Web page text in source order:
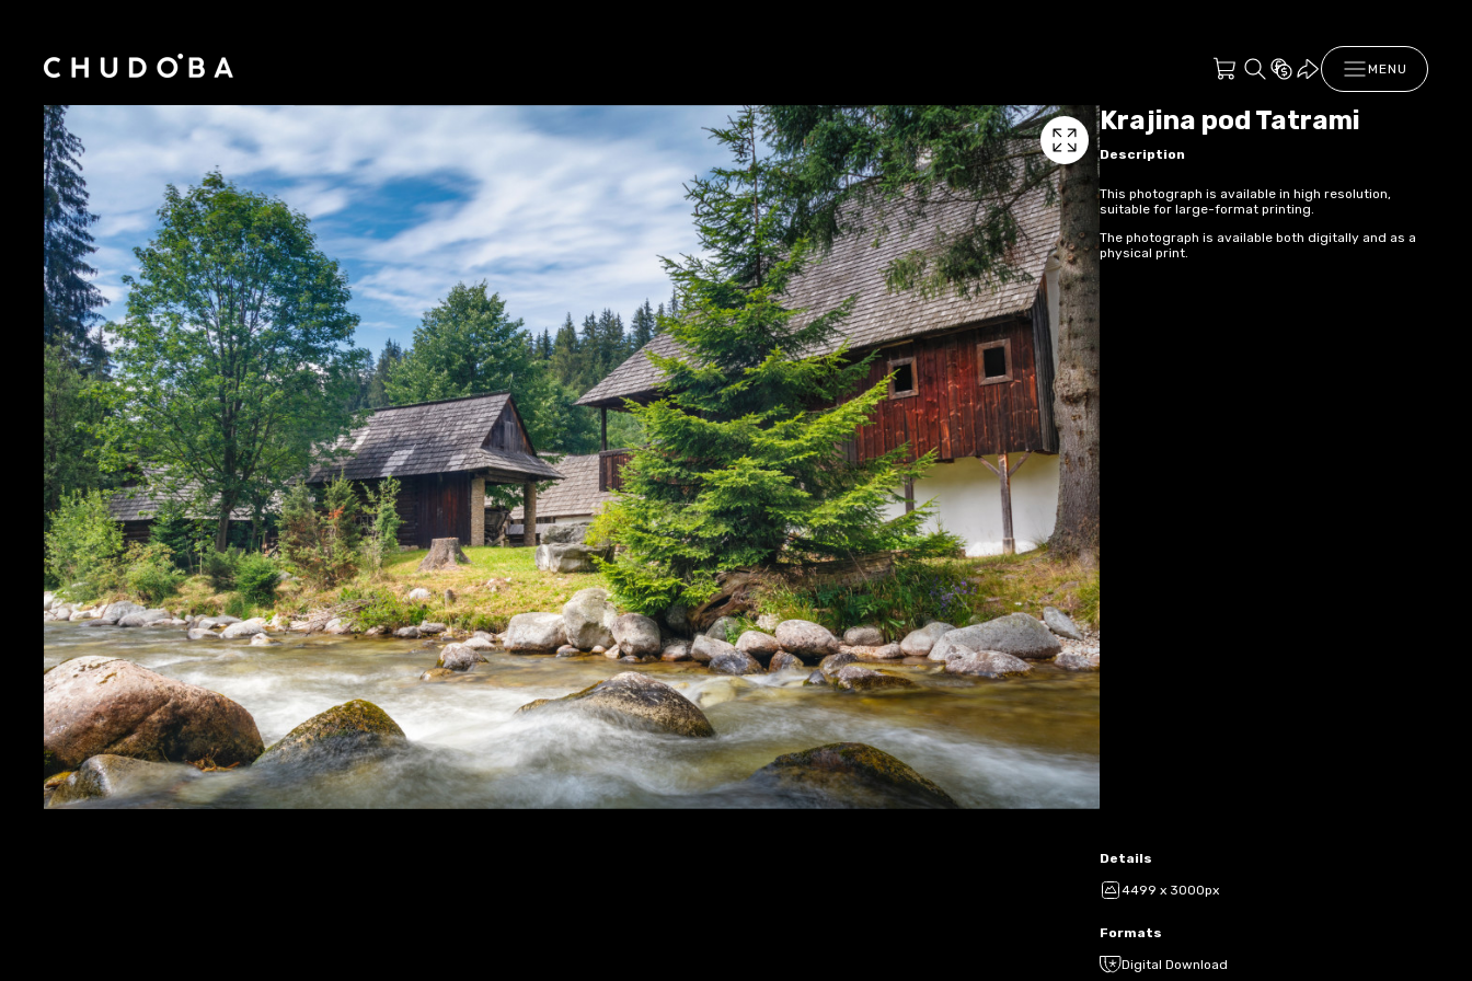
MENU
Krajina pod Tatrami
Description
This photograph is available in high resolution,
suitable for large-format printing.
The photograph is available both digitally and as a
physical print.
Details
4499 x 3000px
Formats
Digital Download